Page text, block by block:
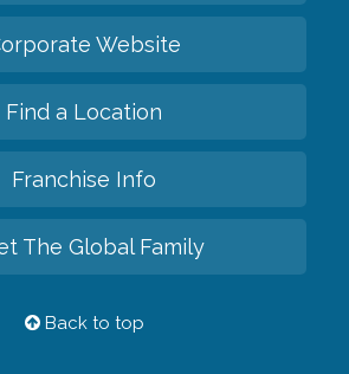
Website
Find a Location
Franchise Info
The Global Family
Back to top